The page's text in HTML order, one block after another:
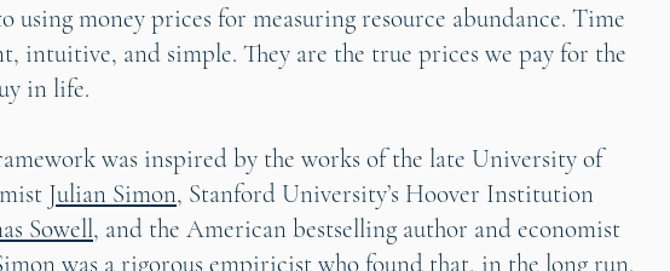
using money prices for measuring resource abundance. Time
intuitive, and simple. They are the true prices we pay for the
in life.
was inspired by the works of the late University of
Julian Simon, Stanford University’s Hoover Institution
Sowell, and the American bestselling author and economist
was a rigorous empiricist who found that, in the long run,